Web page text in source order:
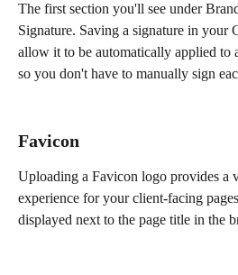
The first section you'll see under
Signature. Saving a signature in your
allow it to be automatically applied to
so you don't have to manually sign
Favicon
Uploading a Favicon logo provides a
experience for your client-facing
displayed next to the page title in the